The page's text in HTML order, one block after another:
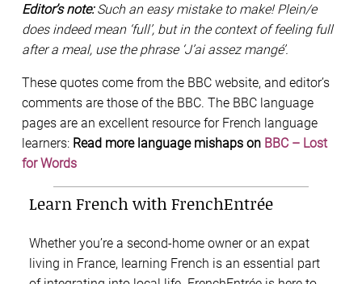
Editor’s note:Such an easy mistake to make! Plein/e
does indeed mean ‘full’, but in the context of feeling full
after a meal, use the phrase ‘J’ai assez mangé’.
These quotes come from the BBC website, and editor’s
comments are those of the BBC. The BBC language
pages are an excellent resource for French language
learners: Read more language mishaps on BBC – Lost
for Words
Learn French with FrenchEntrée
Whether you’re a second-home owner or an expat
living in France, learning French is an essential part